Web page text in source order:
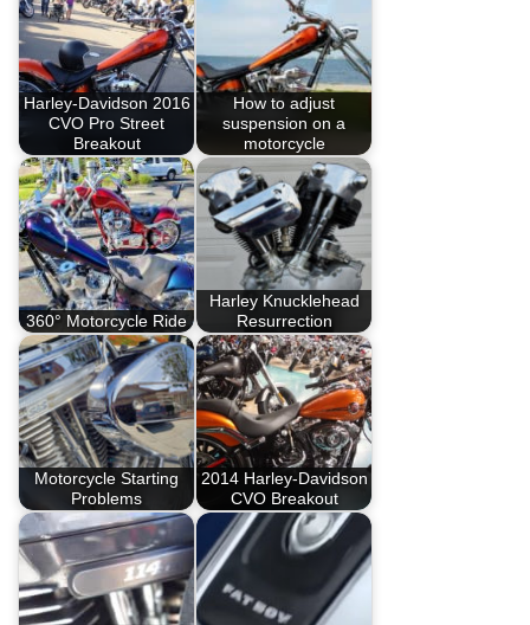
Harley-Davidson 2016
CVO Pro Street
Breakout
How to adjust
suspension on a
motorcycle
360° Motorcycle Ride
Harley Knucklehead
Resurrection
Motorcycle Starting
Problems
2014 Harley-Davidson
CVO Breakout